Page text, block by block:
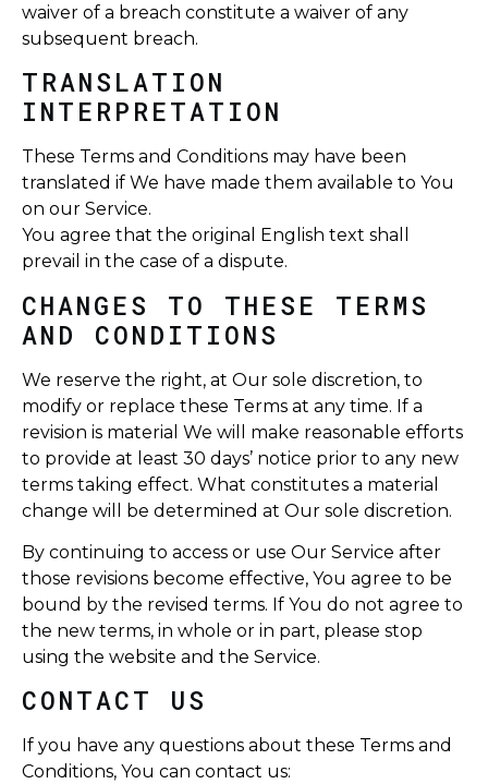
waiver of a breach constitute a waiver of any
subsequent breach.
TRANSLATION
INTERPRETATION
These Terms and Conditions may have been
translated if We have made them available to You
on our Service.
You agree that the original English text shall
prevail in the case of a dispute.
CHANGES TO THESE TERMS
AND CONDITIONS
We reserve the right, at Our sole discretion, to
modify or replace these Terms at any time. If a
revision is material We will make reasonable efforts
to provide at least 30 days’ notice prior to any new
terms taking effect. What constitutes a material
change will be determined at Our sole discretion.
By continuing to access or use Our Service after
those revisions become effective, You agree to be
bound by the revised terms. If You do not agree to
the new terms, in whole or in part, please stop
using the website and the Service.
CONTACT US
If you have any questions about these Terms and
Conditions, You can contact us: